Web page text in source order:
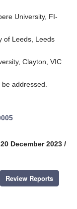
University, FI-
of Leeds, Leeds
Clayton, VIC
addressed.
December 2023 /
Review Reports